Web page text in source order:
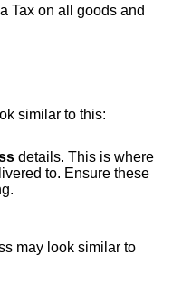
Tax on all goods and
similar to this:
details. This is where
to. Ensure these
may look similar to